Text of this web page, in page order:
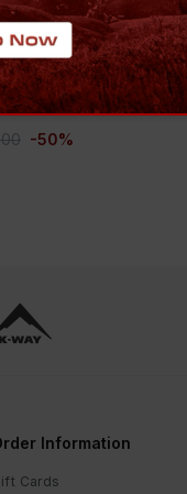
PIPPA PUFFER
-50%
Information
Cards